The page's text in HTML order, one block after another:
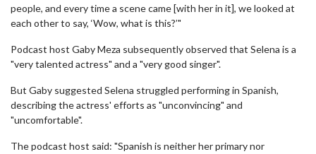
people, and every time a scene came [with her in it], we looked at
each other to say, ‘Wow, what is this?’"
Podcast host Gaby Meza subsequently observed that Selena is a
"very talented actress" and a "very good singer".
But Gaby suggested Selena struggled performing in Spanish,
describing the actress' efforts as "unconvincing" and
"uncomfortable".
The podcast host said: "Spanish is neither her primary nor